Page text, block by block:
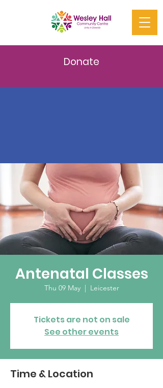
Donate
Antenatal Classes
Thu 09 May
  |
Leicester
Tickets are not on sale
See other events
Time & Location